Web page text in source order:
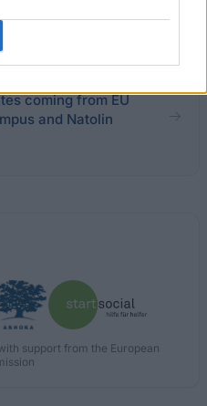
coming from EU
and Natolin
support from the European